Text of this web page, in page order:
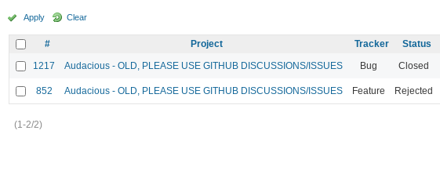
Apply Clear
# Project Tracker Status
1217
Audacious - OLD, PLEASE USE GITHUB DISCUSSIONS/ISSUES Bug Closed
852 Audacious - OLD, PLEASE USE GITHUB DISCUSSIONS/ISSUES Feature Rejected
(1-2/2)